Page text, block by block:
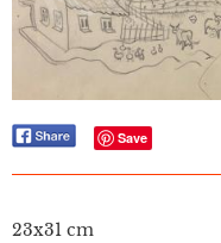
Save
23x31 cm